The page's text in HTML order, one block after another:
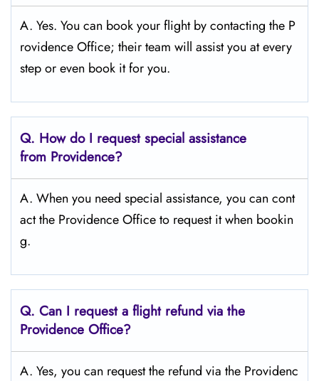
A. Yes. You can book your flight by contacting the P
rovidence Office; their team will assist you at every
step or even book it for you.
Q. How do I request special assistance
from Providence?
A. When you need special assistance, you can cont
act the Providence Office to request it when bookin
g.
Q. Can I request a flight refund via the
Providence Office?
A. Yes, you can request the refund via the Providenc